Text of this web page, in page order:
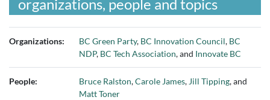
organizations, people and topics
Organizations: BC Green Party, BC Innovation Council, BC
NDP, BC Tech Association, and Innovate BC
People: Bruce Ralston,Carole James, Jill Tipping, and
Matt Toner